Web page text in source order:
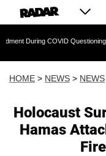
COVID Questioning
HOME > NEWS > NEWS
Holocaust
Hamas